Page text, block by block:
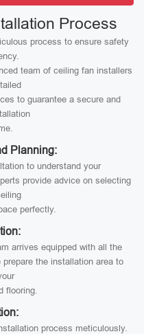
Process
process to ensure safety
team of ceiling fan installers
to guarantee a secure and
Planning:
to understand your
provide advice on selecting
perfectly.
arrives equipped with all the
the installation area to
flooring.
process meticulously.